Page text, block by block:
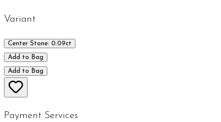
Variant
Center Stone: 0.09ct
Add to Bag
Add to Bag
Payment Services